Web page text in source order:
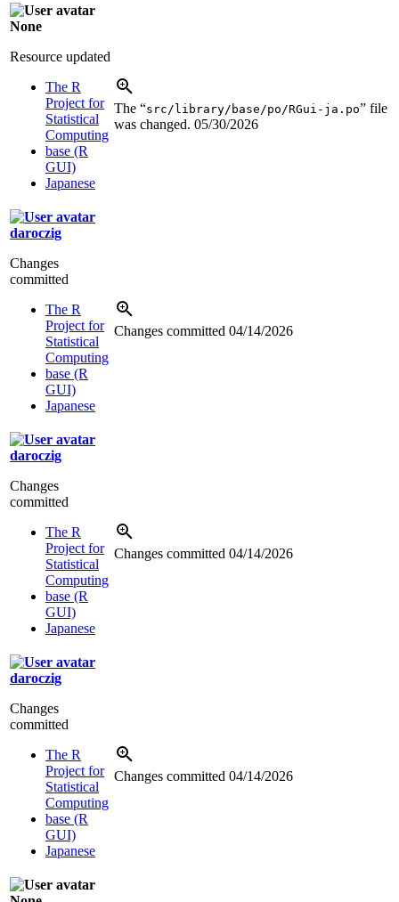
None
Resource updated
The R
Project for
Statistical
Computing
base (R
GUI)
Japanese
The “src/library/base/po/RGui-ja.po” file
was changed. 05/30/2026
daroczig
Changes
committed
The R
Project for
Statistical
Computing
base (R
GUI)
Japanese
Changes committed 04/14/2026
daroczig
Changes
committed
The R
Project for
Statistical
Computing
base (R
GUI)
Japanese
Changes committed 04/14/2026
daroczig
Changes
committed
The R
Project for
Statistical
Computing
base (R
GUI)
Japanese
Changes committed 04/14/2026